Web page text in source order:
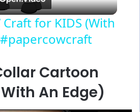
l
a
y
V
Craft for KIDS (With
Cartoon
An Edge)